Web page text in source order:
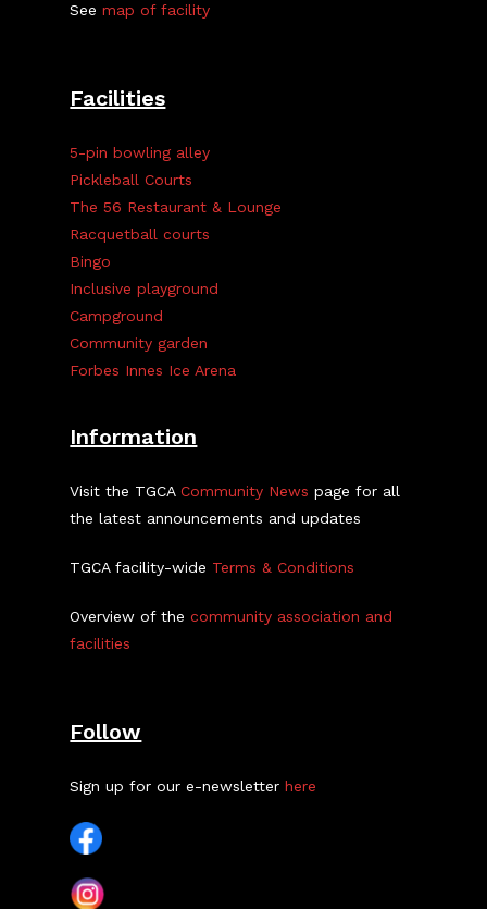
Seemap of facility
Facilities
5-pin bowling alley
Pickleball Courts
The 56 Restaurant & Lounge
Racquetball courts
Bingo
Inclusive playground
Campground
Community garden
Forbes Innes Ice Arena
Information
Visit the TGCACommunity News page for all
the latest announcements and updates
TGCA facility-wide Terms & Conditions
Overview of thecommunity association and
facilities
Follow
Sign up for our e-newsletterhere